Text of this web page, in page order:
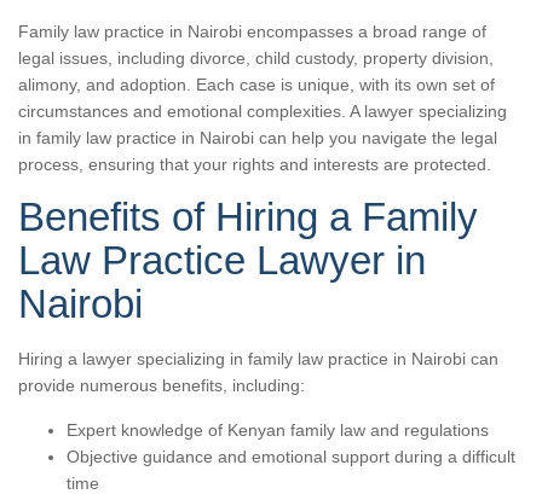
Family law practice in Nairobi encompasses a broad range of
legal issues, including divorce, child custody, property division,
alimony, and adoption. Each case is unique, with its own set of
circumstances and emotional complexities. A lawyer specializing
in family law practice in Nairobi can help you navigate the legal
process, ensuring that your rights and interests are protected.
Benefits of Hiring a Family
Law Practice Lawyer in
Nairobi
Hiring a lawyer specializing in family law practice in Nairobi can
provide numerous benefits, including:
Expert knowledge of Kenyan family law and regulations
Objective guidance and emotional support during a difficult
time